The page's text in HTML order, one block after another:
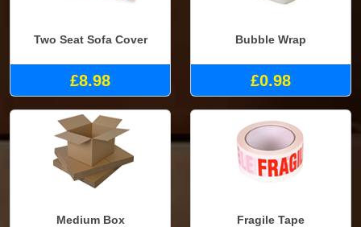
Two Seat Sofa Cover
£8.98
Bubble Wrap
£0.98
Medium Box Fragile Tape